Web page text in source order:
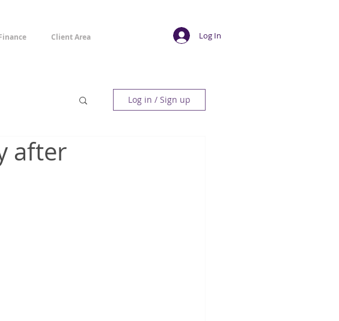
Client Area Log In
Log in / Sign up
after